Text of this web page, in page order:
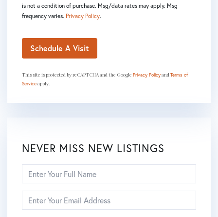
is not a condition of purchase. Msg/data rates may apply. Msg
frequency varies. Privacy Policy.
This site is protected by reCAPTCHA and the Google Privacy PolicyandTerms of
Serviceapply.
NEVER MISS NEW LISTINGS
Full
Your